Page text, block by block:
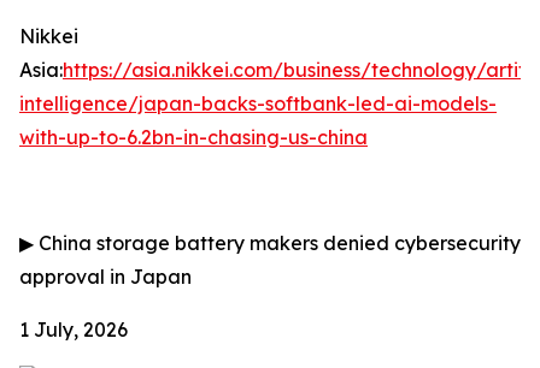
Nikkei
Asia:https://asia.nikkei.com/business/technology/
intelligence/japan-backs-softbank-led-ai-models-
with-up-to-6.2bn-in-chasing-us-china
▶ China storage battery makers denied cybersecurity
approval in Japan
1 July, 2026